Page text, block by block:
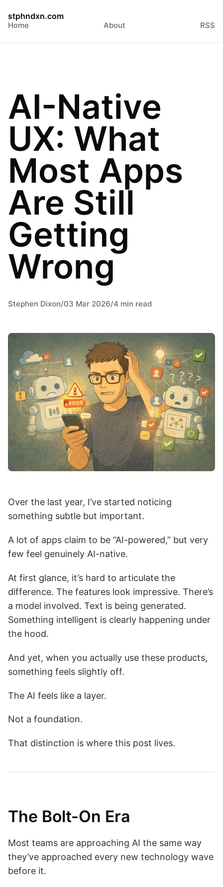
stphndxn.com
Home About RSS
AI-Native
UX: What
Most Apps
Are Still
Getting
Wrong
Stephen Dixon/03 Mar 2026/4 min read
Over the last year, I’ve started noticing
something subtle but important.
A lot of apps claim to be “AI-powered,” but very
few feel genuinely AI-native.
At first glance, it’s hard to articulate the
difference. The features look impressive. There’s
a model involved. Text is being generated.
Something intelligent is clearly happening under
the hood.
And yet, when you actually use these products,
something feels slightly off.
The AI feels like a layer.
Not a foundation.
That distinction is where this post lives.
The Bolt-On Era
Most teams are approaching AI the same way
they’ve approached every new technology wave
before it.